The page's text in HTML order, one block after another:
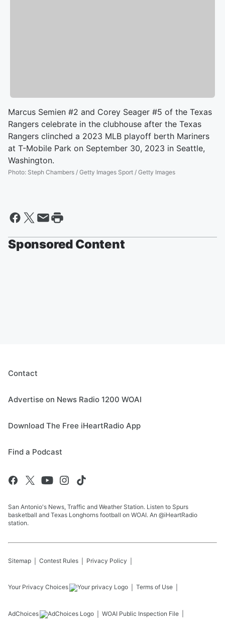
Marcus Semien #2 and Corey Seager #5 of the Texas
Rangers celebrate in the clubhouse after the Texas
Rangers clinched a 2023 MLB playoff berth Mariners
at T-Mobile Park on September 30, 2023 in Seattle,
Washington.
Photo: Steph Chambers / Getty Images Sport / Getty Images
Sponsored Content
Contact
Advertise on News Radio 1200 WOAI
Download The Free iHeartRadio App
Find a Podcast
San Antonio's News, Traffic and Weather Station. Listen to Spurs
basketball and Texas Longhorns football on WOAI. An @iHeartRadio
station.
Sitemap Contest Rules Privacy Policy
Your Privacy Choices Terms of Use
AdChoices WOAI Public Inspection File